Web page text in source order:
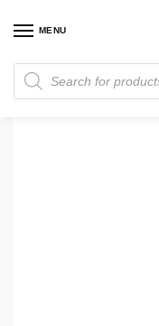
MENU
Home Skin Care / Serum /